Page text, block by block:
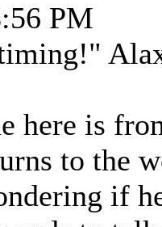
PM
here is
to the
if